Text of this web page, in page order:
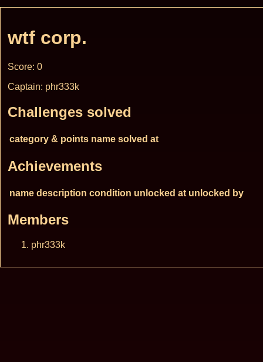
wtf corp.
Score: 0
Captain: phr333k
Challenges solved
category & points name solved at
Achievements
name description condition unlocked at unlocked by
Members
phr333k